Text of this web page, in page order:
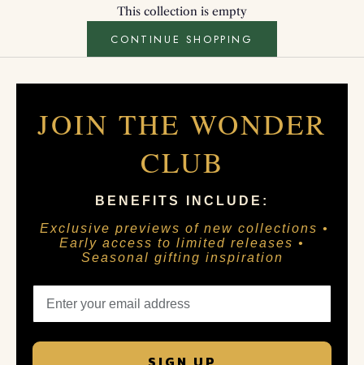
This collection is empty
CONTINUE SHOPPING
JOIN THE WONDER
CLUB
BENEFITS INCLUDE:
Exclusive previews of new collections •
Early access to limited releases •
Seasonal gifting inspiration